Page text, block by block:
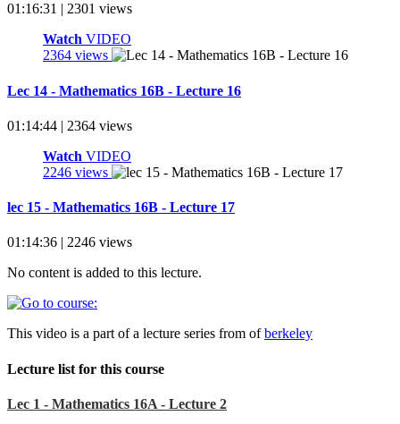
01:16:31 | 2301 views
Watch VIDEO
2364 views
Lec 14 - Mathematics 16B - Lecture 16
01:14:44 | 2364 views
Watch VIDEO
2246 views
lec 15 - Mathematics 16B - Lecture 17
01:14:36 | 2246 views
No content is added to this lecture.
This video is a part of a lecture series from ofberkeley
Lecture list for this course
Lec 1 - Mathematics 16A - Lecture 2